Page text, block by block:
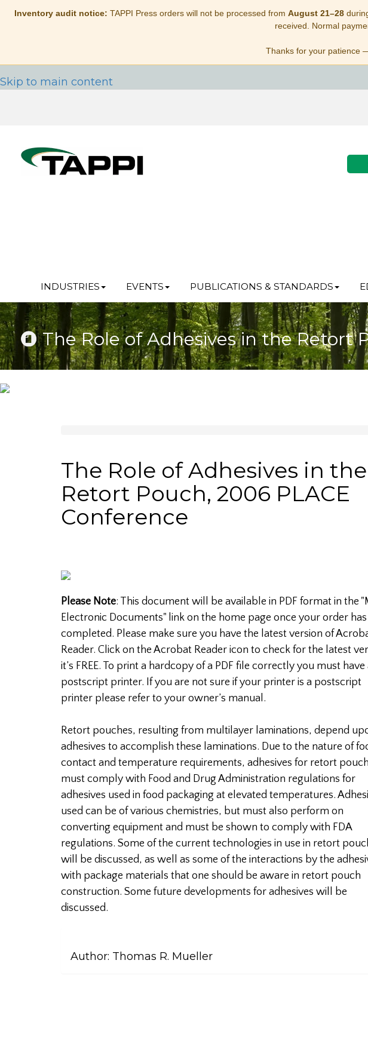
Inventory audit notice: TAPPI Press orders will not be processed from August 21–28
received. Normal
Thanks for your patience
Skip to main content
INDUSTRIES EVENTS PUBLICATIONS & STANDARDS
The Role of Adhesives in the Retort
The Role of Adhesives in the
Retort Pouch, 2006 PLACE
Conference
Please Note: This document will be available in PDF format in the
Electronic Documents" link on the home page once your order
completed. Please make sure you have the latest version of
Reader. Click on the Acrobat Reader icon to check for the latest
it’s FREE. To print a hardcopy of a PDF file correctly you must have
postscript printer. If you are not sure if your printer is a postscript
printer please refer to your owner’s manual.
Retort pouches, resulting from multilayer laminations, depend
adhesives to accomplish these laminations. Due to the nature of
contact and temperature requirements, adhesives for retort
must comply with Food and Drug Administration regulations for
adhesives used in food packaging at elevated temperatures.
used can be of various chemistries, but must also perform on
converting equipment and must be shown to comply with FDA
regulations. Some of the current technologies in use in retort
will be discussed, as well as some of the interactions by the
with package materials that one should be aware in retort pouch
construction. Some future developments for adhesives will be
discussed.
Author: Thomas R. Mueller